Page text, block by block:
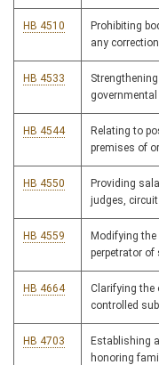
HB 4510
Prohibiting
any
HB 4533
HB 4544
Relating to
premises of
HB 4550
Providing
judges,
HB 4559
Modifying
perpetrator
HB 4664
Clarifying the
controlled
HB 4703
Establishing
honoring